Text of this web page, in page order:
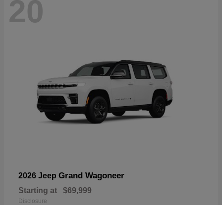
20
2026 Jeep Grand Wagoneer
Starting at $69,999
Disclosure